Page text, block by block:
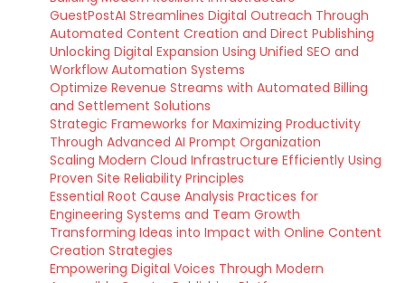
GuestPostAI Streamlines Digital Outreach Through
Automated Content Creation and Direct Publishing
Unlocking Digital Expansion Using Unified SEO and
Workflow Automation Systems
Optimize Revenue Streams with Automated Billing
and Settlement Solutions
Strategic Frameworks for Maximizing Productivity
Through Advanced AI Prompt Organization
Scaling Modern Cloud Infrastructure Efficiently Using
Proven Site Reliability Principles
Essential Root Cause Analysis Practices for
Engineering Systems and Team Growth
Transforming Ideas into Impact with Online Content
Creation Strategies
Empowering Digital Voices Through Modern